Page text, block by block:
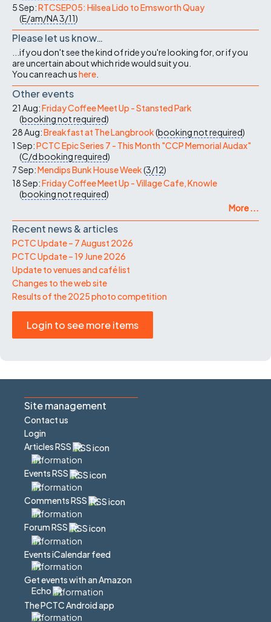
5 Sep:RTCSEP05: Hilsea Lido to Emsworth Quay
(E/am/NA3/11)
Please let us know…
...if you don't see the kind of ride you're looking for, or if you
are uncertain about which ride would suit you.
You can reach ushere
Other events
21 Aug:Friday Coffee Meet Up - Stansted Park
(booking not required)
28 Aug:Breakfast at The Langbrook(booking not required)
1 Sep:PCTC Epic Series 7 - This Month "CCP Memorial Audax"
(C/dbooking required)
7 Sep:Mendips Bunk House Week(3/12)
18 Sep:Friday Coffee Meet Up - Village Cafe, Knowle
(booking not required)
More ...
Recent news & articles
PCTC Update – 7 August 2026
PCTC Update – 19 June 2026
Update to venues and café list
Changes to the web site
Results of the 2025 photo competition
Login to see more items
Site management
Contact us
Login
Articles RSS
Events RSS
Comments RSS
Forum RSS
Events iCalendar feed
Get events with an Amazon
Echo
The PCTC Android app